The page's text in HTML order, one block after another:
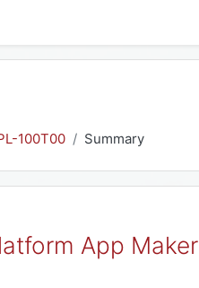
100T00 Summary
App Maker